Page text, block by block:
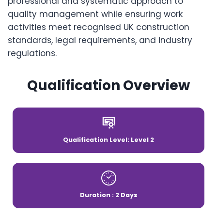
quality management while ensuring work
activities meet recognised UK construction
standards, legal requirements, and industry
regulations.
Qualification Overview
Qualification Level: Level 2
Duration : 2 Days